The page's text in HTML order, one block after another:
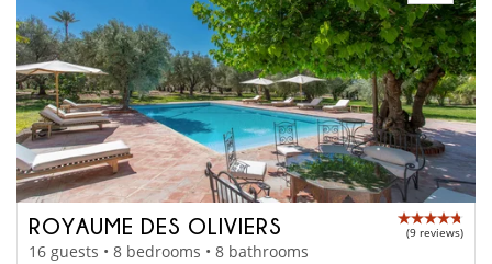
ROYAUME DES OLIVIERS (9 reviews)
16 guests • 8 bedrooms • 8 bathrooms